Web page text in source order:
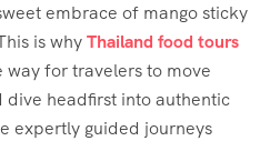
embrace of mango sticky
is whyThailand food tours
for travelers to move
dive headfirst into authentic
expertly guided journeys